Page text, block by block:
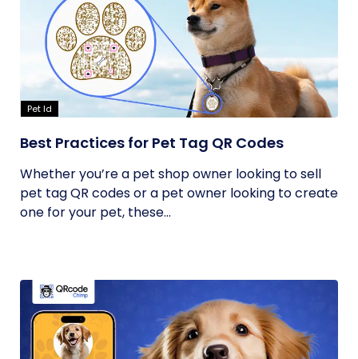
Pet Id
Best Practices for Pet Tag QR Codes
Whether you’re a pet shop owner looking to sell
pet tag QR codes or a pet owner looking to create
one for your pet, these...